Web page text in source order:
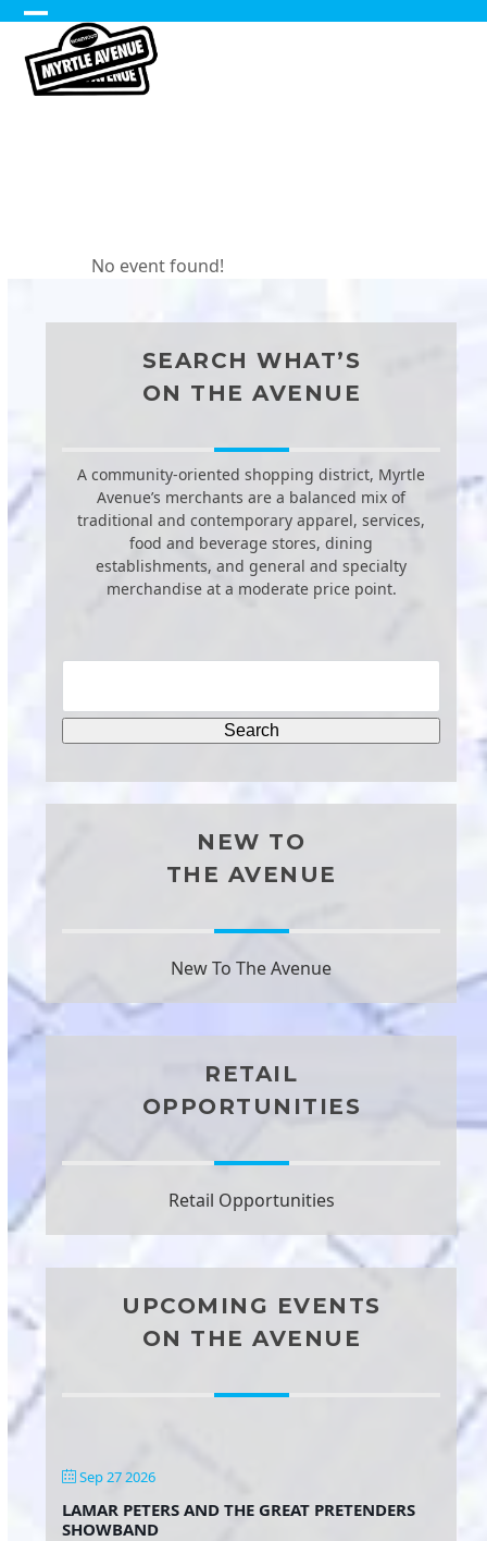
Skip
content
Open
mobile
Close
mobile
No event found!
SEARCH WHAT’S
ON THE AVENUE
A community-oriented shopping district, Myrtle
Avenue’s merchants are a balanced mix of
traditional and contemporary apparel, services,
food and beverage stores, dining
establishments, and general and specialty
merchandise at a moderate price point.
NEW TO
THE AVENUE
New To The Avenue
RETAIL
OPPORTUNITIES
Retail Opportunities
UPCOMING EVENTS
ON THE AVENUE
Sep 27 2026
LAMAR PETERS AND THE GREAT PRETENDERS
SHOWBAND